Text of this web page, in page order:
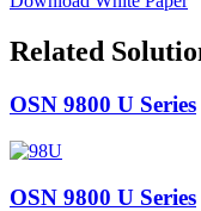
Related
OSN 9800 U Series
OSN 9800 U Series